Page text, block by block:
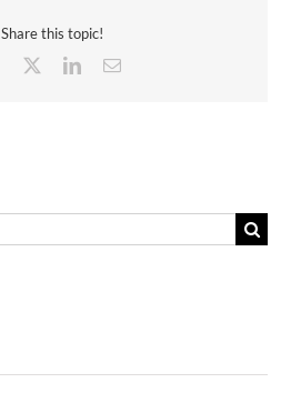
Share this topic!
Facebook
LinkedInEmail